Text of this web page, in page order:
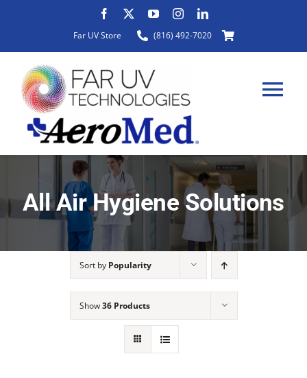
content
Far UV Store (816) 492-7020
ABOUT
All Air Hygiene Solutions
Sort by Popularity
Show36 Products